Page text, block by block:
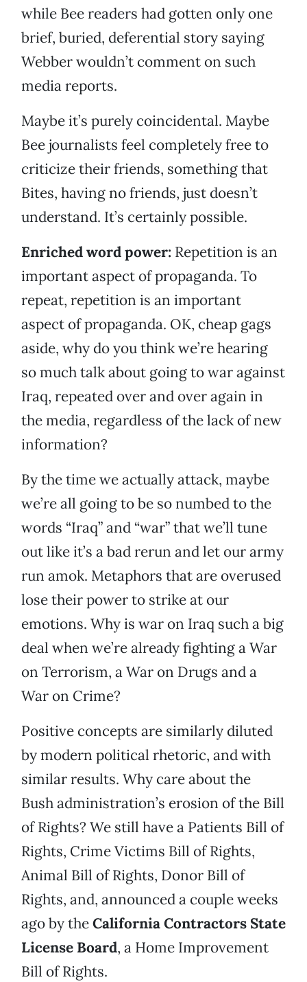
while Bee readers had gotten only one
brief, buried, deferential story saying
Webber wouldn’t comment on such
media reports.
Maybe it’s purely coincidental. Maybe
Bee journalists feel completely free to
criticize their friends, something that
Bites, having no friends, just doesn’t
understand. It’s certainly possible.
Enriched word power: Repetition is an
important aspect of propaganda. To
repeat, repetition is an important
aspect of propaganda. OK, cheap gags
aside, why do you think we’re hearing
so much talk about going to war against
Iraq, repeated over and over again in
the media, regardless of the lack of new
information?
By the time we actually attack, maybe
we’re all going to be so numbed to the
words “Iraq” and “war” that we’ll tune
out like it’s a bad rerun and let our army
run amok. Metaphors that are overused
lose their power to strike at our
emotions. Why is war on Iraq such a big
deal when we’re already fighting a War
on Terrorism, a War on Drugs and a
War on Crime?
Positive concepts are similarly diluted
by modern political rhetoric, and with
similar results. Why care about the
Bush administration’s erosion of the Bill
of Rights? We still have a Patients Bill of
Rights, Crime Victims Bill of Rights,
Animal Bill of Rights, Donor Bill of
Rights, and, announced a couple weeks
ago by theCalifornia Contractors State
License Board, a Home Improvement
Bill of Rights.